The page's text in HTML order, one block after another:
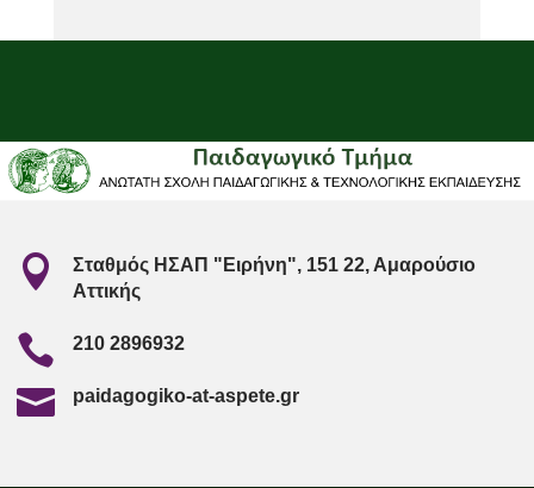

Σταθμός ΗΣΑΠ "Ειρήνη", 151 22, Αμαρούσιο
Αττικής
 210 2896932
 paidagogiko-at-aspete.gr